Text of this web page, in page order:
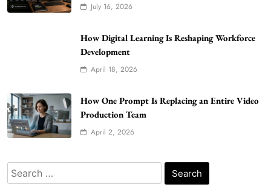
July 16, 2026
How Digital Learning Is Reshaping Workforce
Development
April 18, 2026
How One Prompt Is Replacing an Entire Video
Production Team
April 2, 2026
Search
for:
Better Skincare Results
Gonghangnv Meaning, Definition, Usage
BUSINESS
8
Bunuelp Traditional Fried Dough Fritters
Popular in Spain
LIFESTYLE
1
and Why Fans Are Curious
NEWS